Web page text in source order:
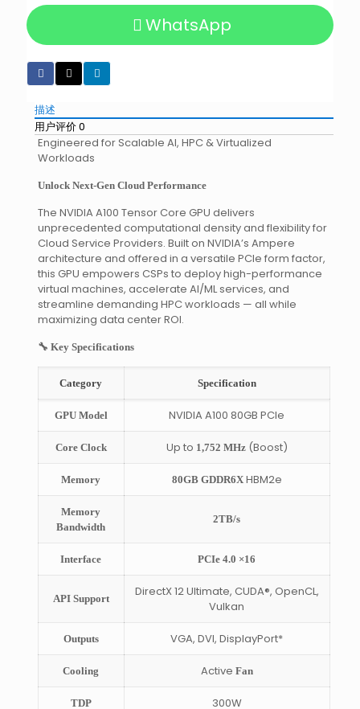
WhatsApp
描述
用户评价0
Engineered for Scalable AI, HPC & Virtualized
Workloads
Unlock Next-Gen Cloud Performance
The NVIDIA A100 Tensor Core GPU delivers
unprecedented computational density and flexibility for
Cloud Service Providers. Built on NVIDIA’s Ampere
architecture and offered in a versatile PCIe form factor,
this GPU empowers CSPs to deploy high-performance
virtual machines, accelerate AI/ML services, and
streamline demanding HPC workloads — all while
maximizing data center ROI.
🔧 Key Specifications
Category Specification
GPU Model NVIDIA A100 80GB PCIe
Core Clock Up to 1,752 MHz(Boost)
Memory 80GB GDDR6XHBM2e
Memory
Bandwidth
2TB/s
Interface PCIe 4.0 ×16
API Support
DirectX 12 Ultimate, CUDA®, OpenCL,
Vulkan
Outputs VGA, DVI, DisplayPort*
Cooling Active Fan
TDP 300W